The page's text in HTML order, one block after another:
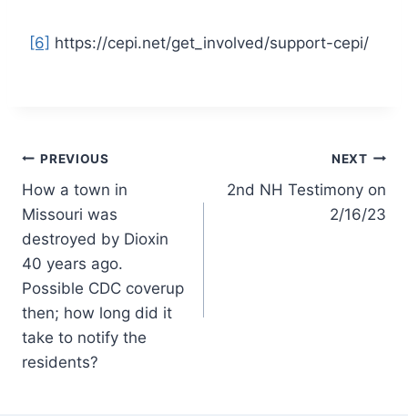
[6] https://cepi.net/get_involved/support-cepi/
Post
navigation
PREVIOUS
How a town in
Missouri was
destroyed by Dioxin
40 years ago.
Possible CDC coverup
then; how long did it
take to notify the
residents?
NEXT
2nd NH Testimony on
2/16/23